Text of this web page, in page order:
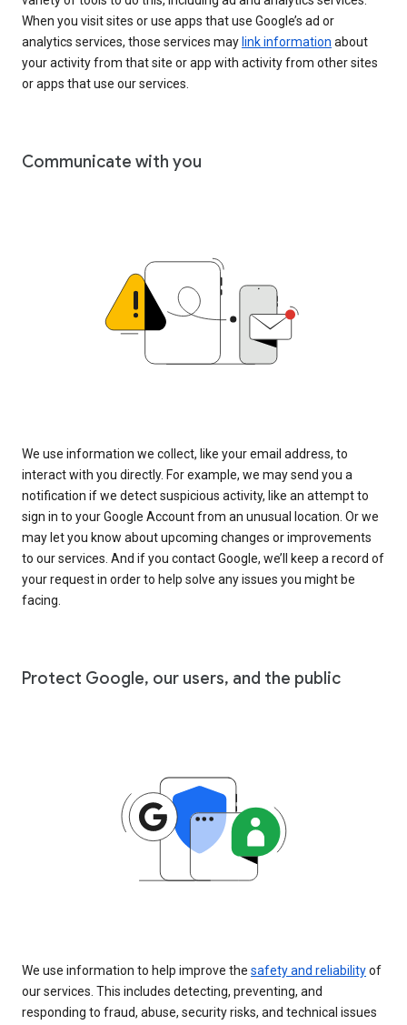
When you visit sites or use apps that use Google’s ad or
analytics services, those services may link information about
your activity from that site or app with activity from other sites
or apps that use our services.
Communicate with you
We use information we collect, like your email address, to
interact with you directly. For example, we may send you a
notification if we detect suspicious activity, like an attempt to
sign in to your Google Account from an unusual location. Or we
may let you know about upcoming changes or improvements
to our services. And if you contact Google, we’ll keep a record of
your request in order to help solve any issues you might be
facing.
Protect Google, our users, and the public
We use information to help improve the safety and reliabilityof
our services. This includes detecting, preventing, and
responding to fraud, abuse, security risks, and technical issues